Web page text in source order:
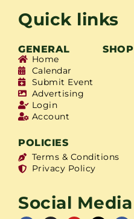
Quick links
GENERAL SHOP
Home
Calendar
Submit Event
Advertising
Login
Account
POLICIES
Terms & Conditions
Privacy Policy
Social Media